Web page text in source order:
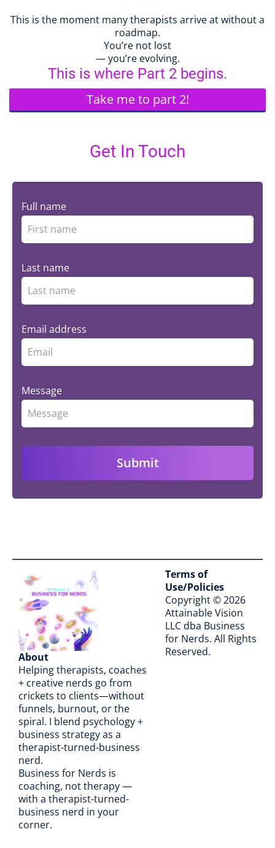
This is the moment many therapists arrive at without a
roadmap.
You’re not lost
— you’re evolving.
This is where Part 2 begins.
Take me to part 2!
Get In Touch
Full name
Last name
Email address
Message
Submit
About
Helping therapists, coaches
+ creative nerds go from
crickets to clients—without
funnels, burnout, or the
spiral. I blend psychology +
business strategy as a
therapist-turned-business
nerd.
Business for Nerds is
coaching, not therapy —
with a therapist-turned-
business nerd in your
corner.
Terms of
Use/Policies
Copyright © 2026
Attainable Vision
LLC dba Business
for Nerds. All Rights
Reserved.